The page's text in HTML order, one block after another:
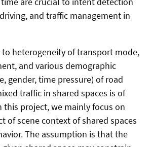
and traffic management in
to heterogeneity of transport mode,
and various demographic
gender, time pressure) of road
traffic in shared spaces is of
this project, we mainly focus on
of scene context of shared spaces
The assumption is that the